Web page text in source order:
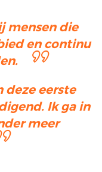
mensen die
en continu
deze eerste
Ik ga in
meer